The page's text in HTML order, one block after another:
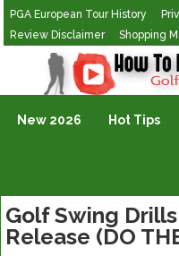
PGA European Tour History
Review Disclaimer
Shopping
Golf Vlogging For Vlogging
New 2026 Hot Tips
Golf Swing
Release (DO